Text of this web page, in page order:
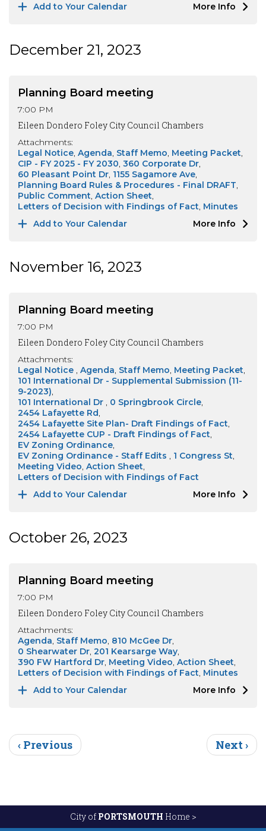
Add to Your Calendar
More Info
December 21, 2023
Planning Board meeting
Add to Your Calendar
7:00 PM
Eileen Dondero Foley City Council Chambers
Attachments:
Legal Notice Agenda Staff Memo Meeting Packet
CIP - FY 2025 - FY 2030 360 Corporate Dr
60 Pleasant Point Dr 1155 Sagamore Ave
Planning Board Rules & Procedures - Final DRAFT
Public Comment Action Sheet
Letters of Decision with Findings of Fact Minutes
More Info
November 16, 2023
Planning Board meeting
Add to Your Calendar
7:00 PM
Eileen Dondero Foley City Council Chambers
Attachments:
Legal Notice
Agenda Staff Memo Meeting Packet
101 International Dr - Supplemental Submission (11-
9-2023)
101 International Dr
0 Springbrook Circle
2454 Lafayette Rd
2454 Lafayette Site Plan- Draft Findings of Fact
2454 Lafayette CUP - Draft Findings of Fact
EV Zoning Ordinance
EV Zoning Ordinance - Staff Edits
1 Congress St
Meeting Video Action Sheet
Letters of Decision with Findings of Fact
More Info
October 26, 2023
Planning Board meeting
Add to Your Calendar
7:00 PM
Eileen Dondero Foley City Council Chambers
Attachments:
Agenda Staff Memo 810 McGee Dr
0 Shearwater Dr 201 Kearsarge Way
390 FW Hartford Dr Meeting Video Action Sheet
Letters of Decision with Findings of Fact Minutes
More Info
Previous page
‹ Previous Next
Next ›
City of PORTSMOUTH Home >